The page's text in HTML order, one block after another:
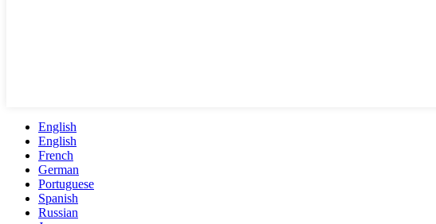
English
English
French
German
Portuguese
Spanish
Russian